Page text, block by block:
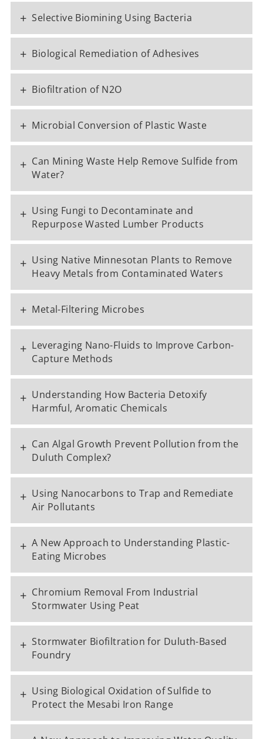
+ Selective Biomining Using Bacteria
+ Biological Remediation of Adhesives
+ Biofiltration of N2O
+ Microbial Conversion of Plastic Waste
+ Can Mining Waste Help Remove Sulfide from
Water?
+ Using Fungi to Decontaminate and
Repurpose Wasted Lumber Products
+ Using Native Minnesotan Plants to Remove
Heavy Metals from Contaminated Waters
+ Metal-Filtering Microbes
+ Leveraging Nano-Fluids to Improve Carbon-
Capture Methods
+ Understanding How Bacteria Detoxify
Harmful, Aromatic Chemicals
+ Can Algal Growth Prevent Pollution from the
Duluth Complex?
+ Using Nanocarbons to Trap and Remediate
Air Pollutants
+ A New Approach to Understanding Plastic-
Eating Microbes
+ Chromium Removal From Industrial
Stormwater Using Peat
+ Stormwater Biofiltration for Duluth-Based
Foundry
+ Using Biological Oxidation of Sulfide to
Protect the Mesabi Iron Range